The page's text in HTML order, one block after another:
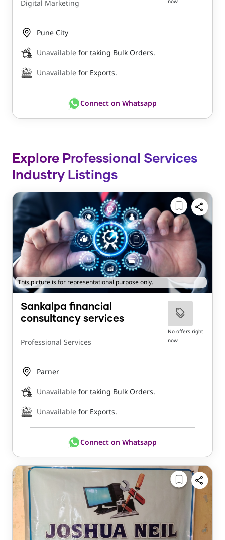
Digital Marketing
Pune City
Unavailable for taking Bulk Orders.
Unavailable for Exports.
Connect on Whatsapp
Explore Professional Services
Industry Listings
This picture is for representational purpose only.
Sankalpa financial
consultancy services
Professional Services
No offers right
now
Parner
Unavailable for taking Bulk Orders.
Unavailable for Exports.
Connect on Whatsapp